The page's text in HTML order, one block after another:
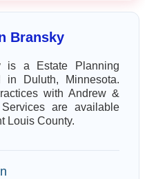
Bransky
is a Estate Planning
in Duluth, Minnesota.
with Andrew &
are available
Louis County.